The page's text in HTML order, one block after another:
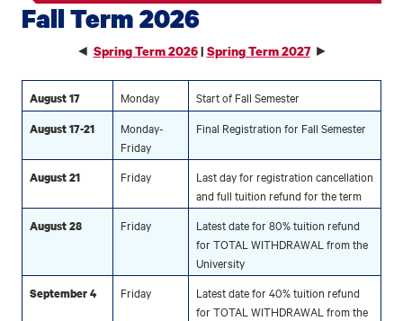
Fall Term 2026
◄ Spring Term 2026| Spring Term 2027►
August 17 Monday Start of Fall Semester
August 17-21
Monday-
Friday
Final Registration for Fall Semester
August 21 Friday
Last day for registration cancellation
and full tuition refund for the term
August 28 Friday
Latest date for 80% tuition refund
for TOTAL WITHDRAWAL from the
University
September 4 Friday
Latest date for 40% tuition refund
for TOTAL WITHDRAWAL from the